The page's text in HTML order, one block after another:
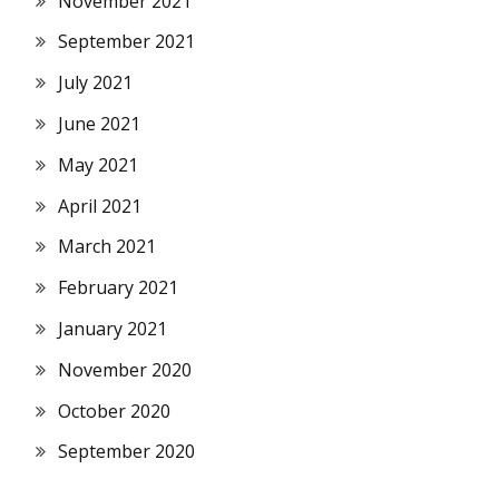
September 2021
July 2021
June 2021
May 2021
April 2021
March 2021
February 2021
January 2021
November 2020
October 2020
September 2020